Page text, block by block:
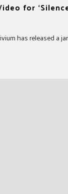
for
has released